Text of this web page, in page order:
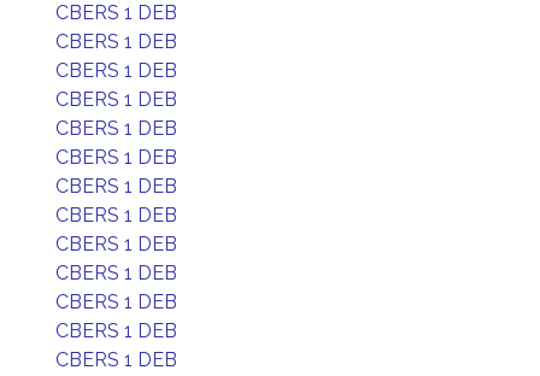
CBERS 1 DEB
CBERS 1 DEB
CBERS 1 DEB
CBERS 1 DEB
CBERS 1 DEB
CBERS 1 DEB
CBERS 1 DEB
CBERS 1 DEB
CBERS 1 DEB
CBERS 1 DEB
CBERS 1 DEB
CBERS 1 DEB
CBERS 1 DEB